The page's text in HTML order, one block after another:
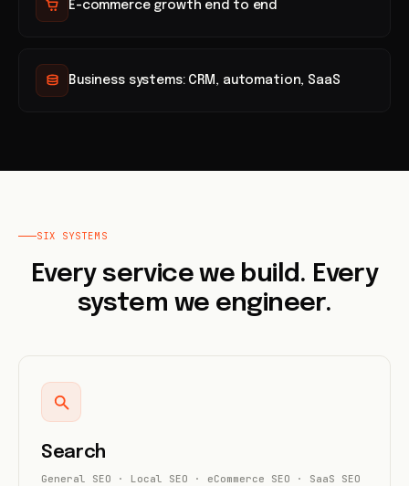
E-commerce growth end to end
Business systems: CRM, automation, SaaS
SIX SYSTEMS
Every service we build. Every
system we engineer.
Search
General SEO · Local SEO · eCommerce SEO · SaaS SEO